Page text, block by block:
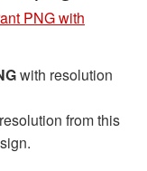
PNG with
with resolution
from this